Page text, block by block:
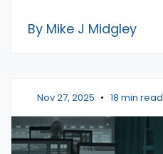
By Mike J Midgley
Nov 27, 2025 • 18 min read